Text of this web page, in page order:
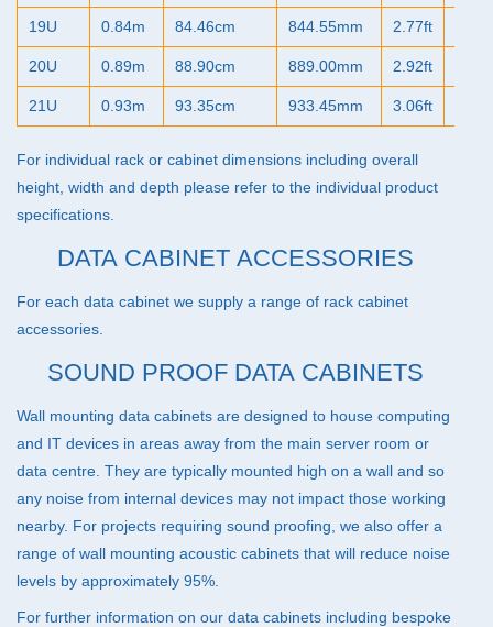
19U 0.84m 84.46cm 844.55mm 2.77ft
20U 0.89m 88.90cm 889.00mm 2.92ft
21U 0.93m 93.35cm 933.45mm 3.06ft
For individual rack or cabinet dimensions including overall
height, width and depth please refer to the individual product
specifications.
DATA CABINET ACCESSORIES
For each data cabinet we supply a range of rack cabinet
accessories
SOUND PROOF DATA CABINETS
Wall mounting data cabinets are designed to house computing
and IT devices in areas away from the main server room or
data centre. They are typically mounted high on a wall and so
any noise from internal devices may not impact those working
nearby. For projects requiring sound proofing, we also offer a
range of wall mounting acoustic cabinets that will reduce noise
levels by approximately 95%.
For further information on our data cabinets including bespoke